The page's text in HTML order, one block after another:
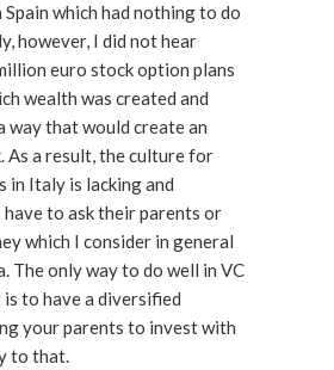
which had nothing to do
however, I did not hear
euro stock option plans
wealth was created and
way that would create an
As a result, the culture for
in Italy is lacking and
to ask their parents or
which I consider in general
The only way to do well in VC
to have a diversified
your parents to invest with
to that.